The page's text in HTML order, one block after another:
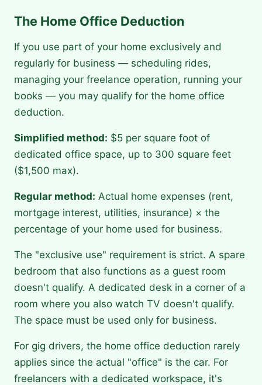
The Home Office Deduction
If you use part of your home exclusively and
regularly for business — scheduling rides,
managing your freelance operation, running your
books — you may qualify for the home office
deduction.
Simplified method: $5 per square foot of
dedicated office space, up to 300 square feet
($1,500 max).
Regular method: Actual home expenses (rent,
mortgage interest, utilities, insurance) × the
percentage of your home used for business.
The "exclusive use" requirement is strict. A spare
bedroom that also functions as a guest room
doesn't qualify. A dedicated desk in a corner of a
room where you also watch TV doesn't qualify.
The space must be used only for business.
For gig drivers, the home office deduction rarely
applies since the actual "office" is the car. For
freelancers with a dedicated workspace, it's